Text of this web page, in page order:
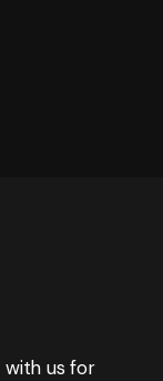
us for